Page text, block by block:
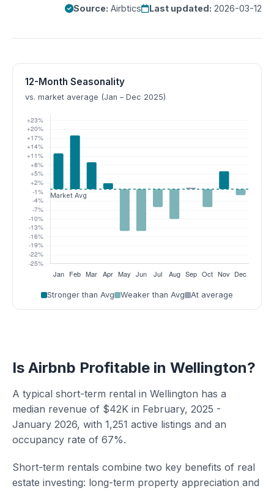
Source: Airbtics Last updated: 2026-03-12
12-Month Seasonality
vs. market average (Jan – Dec 2025)
Stronger than Avg Weaker than Avg At average
Is Airbnb Profitable in Wellington?
A typical short-term rental in Wellington has a
median revenue of $42K in February, 2025 -
January 2026, with 1,251 active listings and an
occupancy rate of 67%.
Short-term rentals combine two key benefits of real
estate investing: long-term property appreciation and